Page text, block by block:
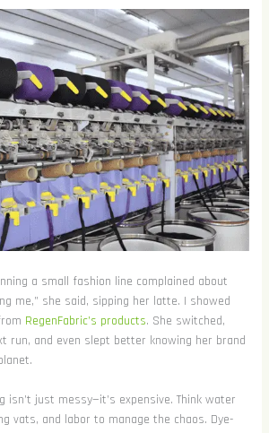
a small fashion line complained about
me,” she said, sipping her latte. I showed
RegenFabric’s products. She switched,
run, and even slept better knowing her brand
isn’t just messy—it’s expensive. Think water
vats, and labor to manage the chaos. Dye-